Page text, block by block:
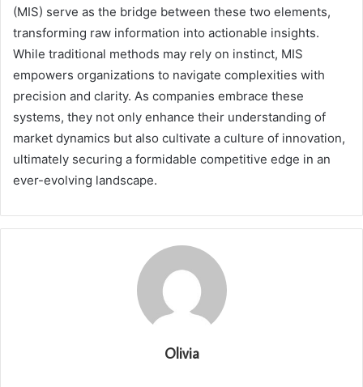
(MIS) serve as the bridge between these two elements,
transforming raw information into actionable insights.
While traditional methods may rely on instinct, MIS
empowers organizations to navigate complexities with
precision and clarity. As companies embrace these
systems, they not only enhance their understanding of
market dynamics but also cultivate a culture of innovation,
ultimately securing a formidable competitive edge in an
ever-evolving landscape.
Olivia